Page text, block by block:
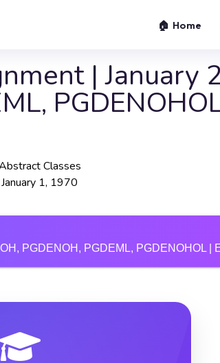
🏠 Home
| January
Classes
January 1, 1970
PGDENOH, PGDEML, PGDENOHOL |